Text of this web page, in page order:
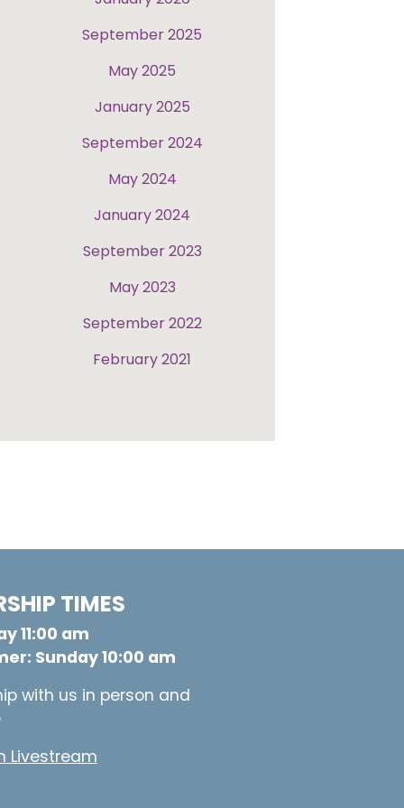
September 2025
May 2025
January 2025
September 2024
May 2024
January 2024
September 2023
May 2023
September 2022
February 2021
TIMES
11:00 am
Sunday 10:00 am
with us in person and
Livestream